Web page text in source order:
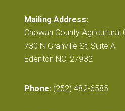
Mailing Address:
Chowan County Agricultural
730 N Granville St, Suite A
Edenton NC, 27932
Phone: (252) 482-6585